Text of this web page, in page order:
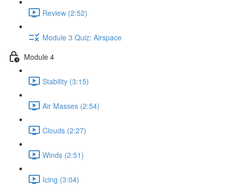
Review (2:52)
Module 3 Quiz: Airspace
Module 4
Stability (3:15)
Air Masses (2:54)
Clouds (2:27)
Winds (2:51)
Icing (3:04)